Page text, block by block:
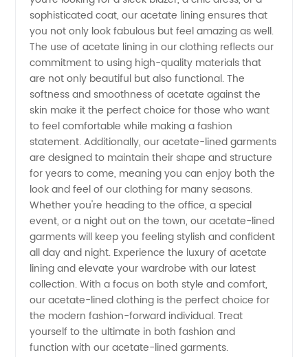
Quality
Wholesale
Supplier
in China
sophisticated coat, our acetate lining ensures that
you not only look fabulous but feel amazing as well.
The use of acetate lining in our clothing reflects our
commitment to using high-quality materials that
are not only beautiful but also functional. The
softness and smoothness of acetate against the
skin make it the perfect choice for those who want
to feel comfortable while making a fashion
statement. Additionally, our acetate-lined garments
are designed to maintain their shape and structure
for years to come, meaning you can enjoy both the
look and feel of our clothing for many seasons.
Whether you're heading to the office, a special
event, or a night out on the town, our acetate-lined
garments will keep you feeling stylish and confident
all day and night. Experience the luxury of acetate
lining and elevate your wardrobe with our latest
collection. With a focus on both style and comfort,
our acetate-lined clothing is the perfect choice for
the modern fashion-forward individual. Treat
yourself to the ultimate in both fashion and
function with our acetate-lined garments.